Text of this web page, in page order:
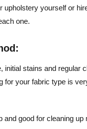
upholstery yourself or
one.
initial stains and regular
for your fabric type is
and good for cleaning up